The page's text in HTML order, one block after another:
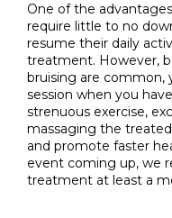
One of the
require little to no
resume their daily
treatment. However,
bruising are common,
session when you
strenuous exercise,
massaging the
and promote faster
event coming up, we
treatment at least a